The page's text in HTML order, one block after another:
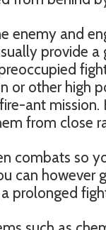
enemy and
provide
other high
ant
from close
combats so
can however
prolonged